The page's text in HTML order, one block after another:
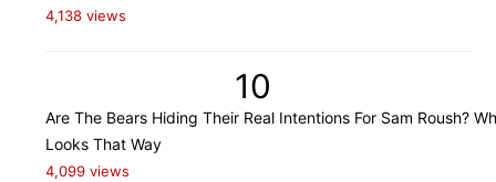
4,138 views
10
Are The Bears Hiding Their Real Intentions For Sam Roush?
Looks That Way
4,099 views